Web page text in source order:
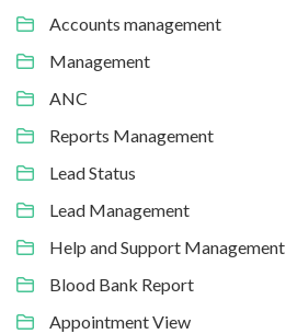
Accounts management
Management
ANC
Reports Management
Lead Status
Lead Management
Help and Support Management
Blood Bank Report
Appointment View